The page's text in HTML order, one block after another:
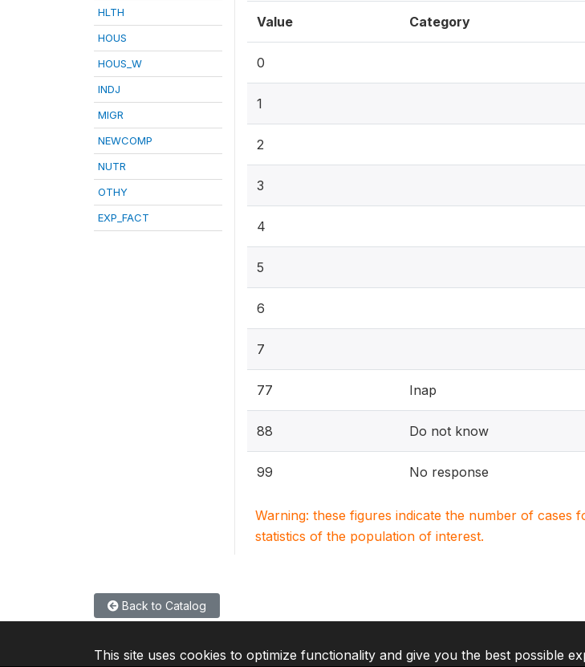
HLTH
HOUS
HOUS_W
INDJ
MIGR
NEWCOMP
NUTR
OTHY
EXP_FACT
Value Category
0
1
2
3
4
5
6
7
77 Inap
88 Do not know
99 No response
Warning: these figures indicate the number of cases
statistics of the population of interest.
Back to Catalog
This site uses cookies to optimize functionality and give you the best possible